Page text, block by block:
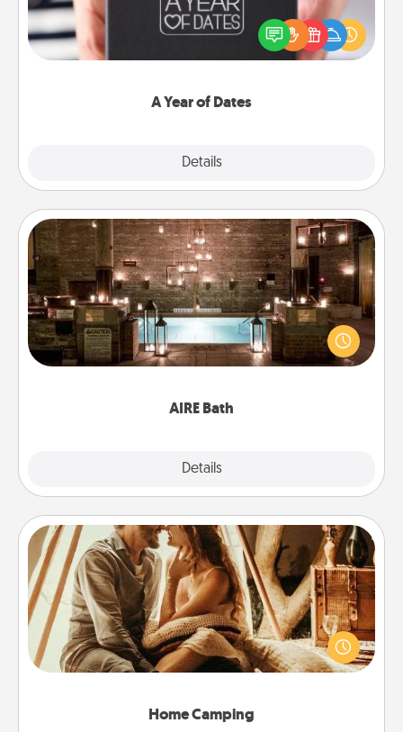
A Year of Dates
Details
A box of dates is the perfect romantic Christmas
gift, wedding anniversary present, or just because
you want to show them how much you want to
AIRE Bath
Details
AIRE Bath
Get some quality time together by taking your
friend or spouse to AIRE baths—a very cool and
relaxing spa and/or massage experience you can
Home Camping
Home Camping
Go camping—in your living room! You're never too
old to transform your living room into a couple’s
camping experience once again—only now, you